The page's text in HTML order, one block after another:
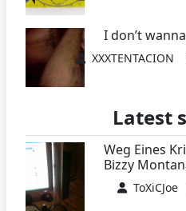
I don’t
XXXTENTACION
Latest
Weg Eines
Bizzy
ToXiCJoe